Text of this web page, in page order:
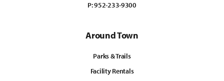
P:952-233-9300
Around Town
Parks & Trails
Facility Rentals